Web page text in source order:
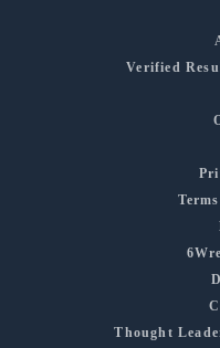
Verified
Thought